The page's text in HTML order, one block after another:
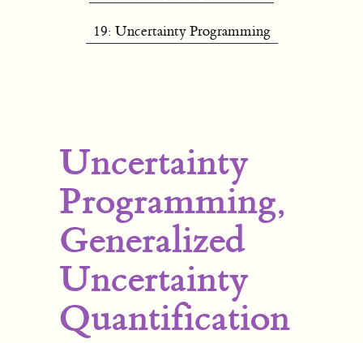
19: Uncertainty Programming
Uncertainty
Programming,
Generalized
Uncertainty
Quantification